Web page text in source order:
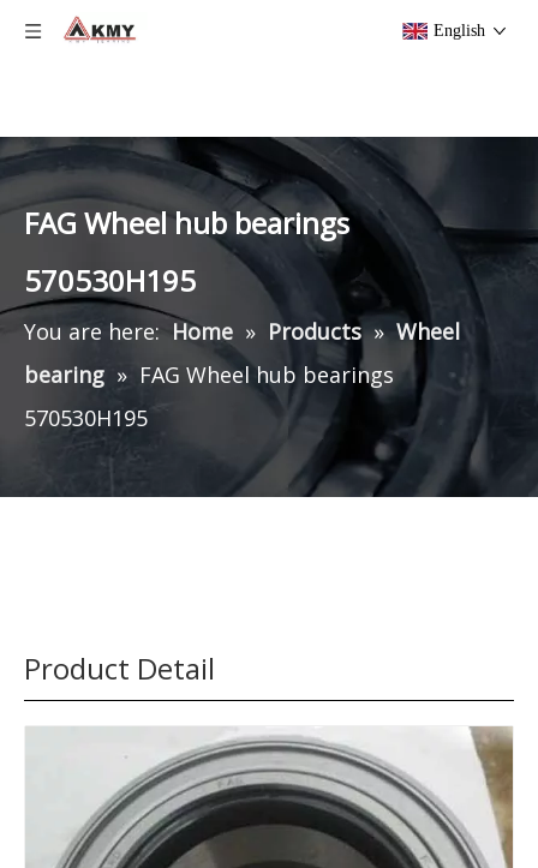
English
FAG Wheel hub bearings
570530H195
You are here: Home » Products » Wheel
bearing » FAG Wheel hub bearings
570530H195
Product Detail